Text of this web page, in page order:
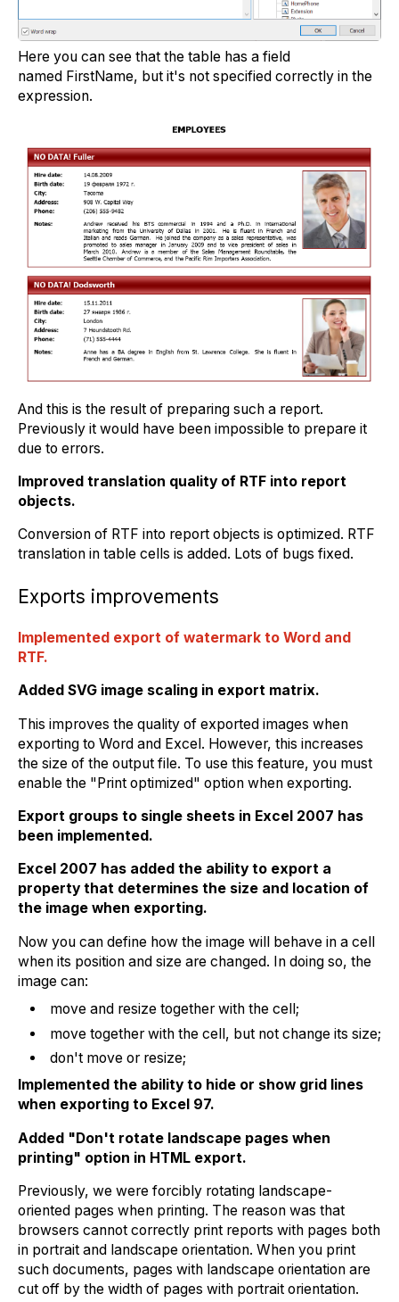
Here you can see that the table has a field
named FirstName, but it's not specified correctly in the
expression.
And this is the result of preparing such a report.
Previously it would have been impossible to prepare it
due to errors.
Improved translation quality of RTF into report
objects.
Conversion of RTF into report objects is optimized. RTF
translation in table cells is added. Lots of bugs fixed.
Exports improvements
Implemented export of watermark to Word and
RTF.
Added SVG image scaling in export matrix.
This improves the quality of exported images when
exporting to Word and Excel. However, this increases
the size of the output file. To use this feature, you must
enable the "Print optimized" option when exporting.
Export groups to single sheets in Excel 2007 has
been implemented.
Excel 2007 has added the ability to export a
property that determines the size and location of
the image when exporting.
Now you can define how the image will behave in a cell
when its position and size are changed. In doing so, the
image can:
move and resize together with the cell;
move together with the cell, but not change its size;
don't move or resize;
Implemented the ability to hide or show grid lines
when exporting to Excel 97.
Added "Don't rotate landscape pages when
printing" option in HTML export.
Previously, we were forcibly rotating landscape-
oriented pages when printing. The reason was that
browsers cannot correctly print reports with pages both
in portrait and landscape orientation. When you print
such documents, pages with landscape orientation are
cut off by the width of pages with portrait orientation.